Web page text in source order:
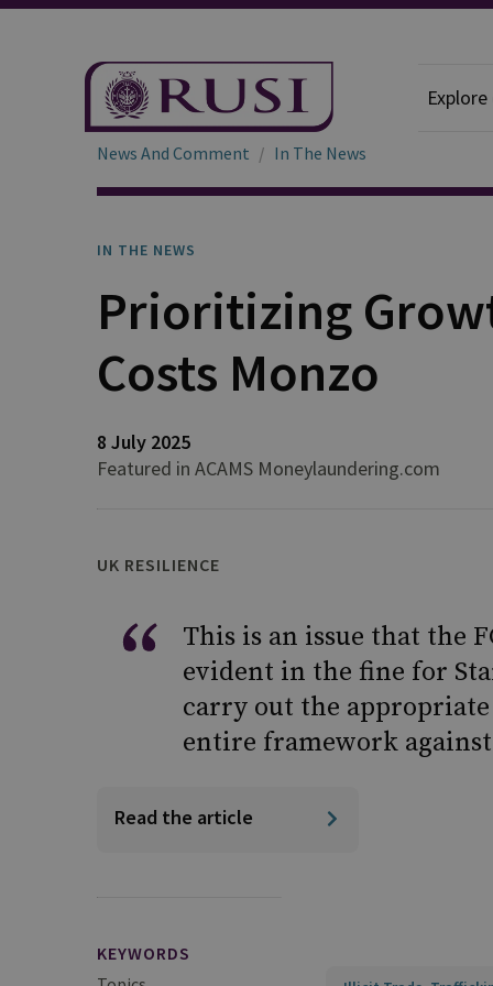
News And Comment In The News
IN THE NEWS
Prioritizing
Costs Monzo
8 July 2025
Featured in ACAMS Moneylaundering.com
UK RESILIENCE
This is an issue that the
evident in the fine for
carry out the
entire framework
Read the article
KEYWORDS